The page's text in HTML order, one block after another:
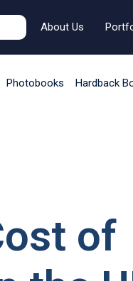
About Us
Photobooks Hardback
of